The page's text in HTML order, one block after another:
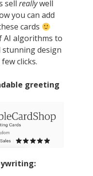
sell reallywell
you can add
cards
AI algorithms to
stunning design
clicks.
greeting